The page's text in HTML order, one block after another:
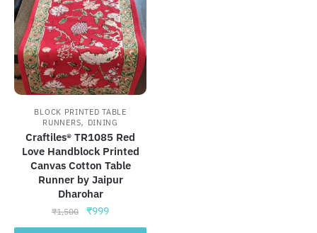
BLOCK PRINTED TABLE
RUNNERS, DINING
Craftiles® TR1085 Red
Love Handblock Printed
Canvas Cotton Table
Runner by Jaipur
Dharohar
₹1,500
Original
price
₹999Current
price